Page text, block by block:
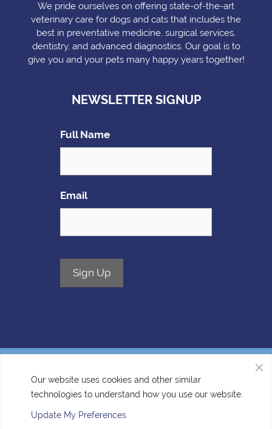
Our website uses cookies and other similar
technologies to understand how you use our website.
Update My Preferences
We pride ourselves on offering state-of-the-art
veterinary care for dogs and cats that includes the
best in preventative medicine, surgical services,
dentistry, and advanced diagnostics. Our goal is to
give you and your pets many happy years together!
NEWSLETTER SIGNUP
Full Name
Email
Sign Up
Accessibility| © Copyright 2026 - Four Corners Veterinary
Clinic.Veterinary Marketing